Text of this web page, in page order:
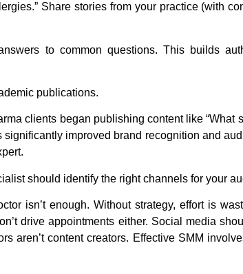
Share stories from your practice (with
to common questions. This builds
publications.
clients began publishing content like “What
significantly improved brand recognition and
should identify the right channels for your
isn’t enough. Without strategy, effort is
drive appointments either. Social media
aren’t content creators. Effective SMM